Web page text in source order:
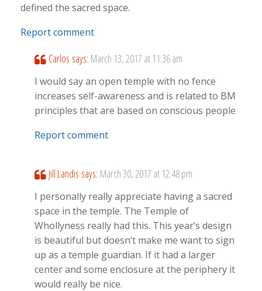
defined the sacred space.
Report comment
Carlos says: March 13, 2017 at 11:36 am
I would say an open temple with no fence
increases self-awareness and is related to BM
principles that are based on conscious people
Report comment
Jill Landis says: March 30, 2017 at 12:48 pm
I personally really appreciate having a sacred
space in the temple. The Temple of
Whollyness really had this. This year’s design
is beautiful but doesn’t make me want to sign
up as a temple guardian. If it had a larger
center and some enclosure at the periphery it
would really be nice.